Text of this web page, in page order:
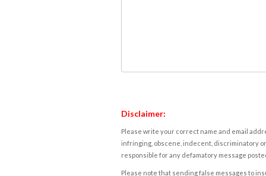
Disclaimer:
Please write your correct name and email
infringing, obscene, indecent, discriminatory
responsible for any defamatory message
Please note that sending false messages to